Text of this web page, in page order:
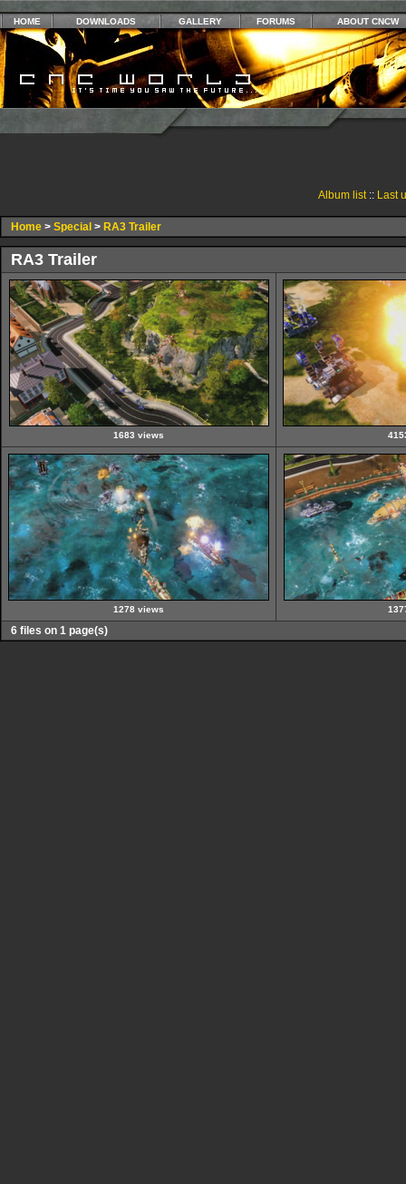
HOME DOWNLOADS GALLERY FORUMS ABOUT CNCW
Album list:: Last
Home > Special > RA3 Trailer
RA3 Trailer
1683 views
1278 views
6 files on 1 page(s)